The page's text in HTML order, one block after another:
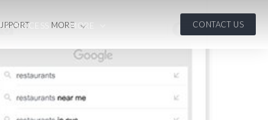
PROCESS MORE CONTACT US
MORE